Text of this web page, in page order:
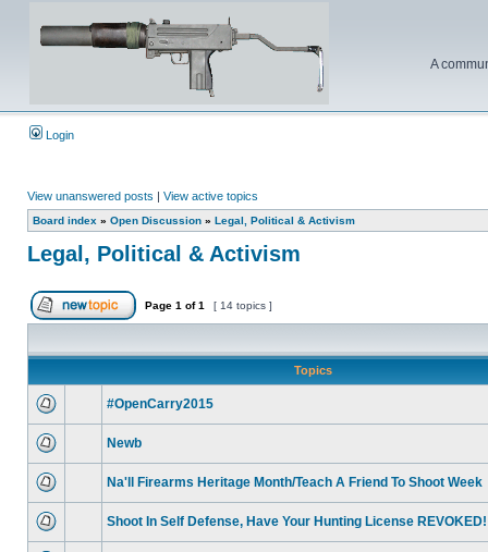
A
Login
View unanswered posts | View active topics
Board index » Open Discussion » Legal, Political & Activism
Legal, Political & Activism
Page 1 of1 [ 14 topics ]
Topics
#OpenCarry2015
Newb
Na'll Firearms Heritage Month/Teach A Friend To Shoot Week
Shoot In Self Defense, Have Your Hunting License REVOKED!